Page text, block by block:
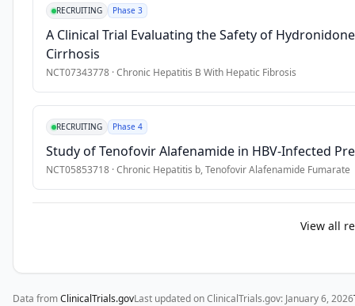
parameters
and
obtain
safety
data.
RECRUITING Phase 3
A Clinical Trial Evaluating the Safety of
Cirrhosis
NCT07343778 ·Chronic Hepatitis B With Hepatic Fibrosis
RECRUITING Phase 4
Study of Tenofovir Alafenamide in HBV-Infected
NCT05853718 ·Chronic Hepatitis b, Tenofovir Alafenamide Fumarate
View all
Data fromClinicalTrials.govLast updated on ClinicalTrials.gov: January 6, 2026